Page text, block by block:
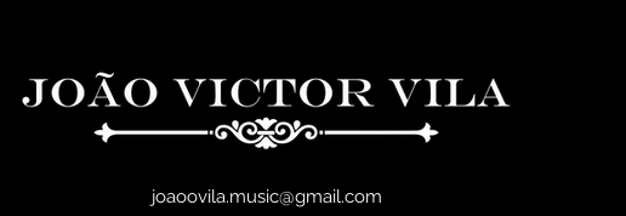
joaoovila.music@gmail.com